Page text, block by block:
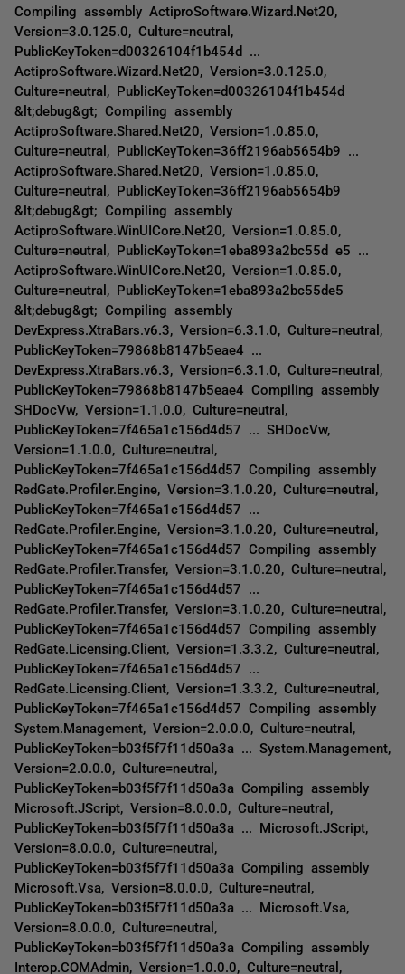
Compiling assembly ActiproSoftware.Wizard.Net20,
Version=3.0.125.0, Culture=neutral,
PublicKeyToken=d00326104f1b454d ...
ActiproSoftware.Wizard.Net20, Version=3.0.125.0,
Culture=neutral, PublicKeyToken=d00326104f1b454d
&lt;debug&gt; Compiling assembly
ActiproSoftware.Shared.Net20, Version=1.0.85.0,
Culture=neutral, PublicKeyToken=36ff2196ab5654b9 ...
ActiproSoftware.Shared.Net20, Version=1.0.85.0,
Culture=neutral, PublicKeyToken=36ff2196ab5654b9
&lt;debug&gt; Compiling assembly
ActiproSoftware.WinUICore.Net20, Version=1.0.85.0,
Culture=neutral, PublicKeyToken=1eba893a2bc55d e5 ...
ActiproSoftware.WinUICore.Net20, Version=1.0.85.0,
Culture=neutral, PublicKeyToken=1eba893a2bc55de5
&lt;debug&gt; Compiling assembly
DevExpress.XtraBars.v6.3, Version=6.3.1.0, Culture=neutral,
PublicKeyToken=79868b8147b5eae4 ...
DevExpress.XtraBars.v6.3, Version=6.3.1.0, Culture=neutral,
PublicKeyToken=79868b8147b5eae4 Compiling assembly
SHDocVw, Version=1.1.0.0, Culture=neutral,
PublicKeyToken=7f465a1c156d4d57 ... SHDocVw,
Version=1.1.0.0, Culture=neutral,
PublicKeyToken=7f465a1c156d4d57 Compiling assembly
RedGate.Profiler.Engine, Version=3.1.0.20, Culture=neutral,
PublicKeyToken=7f465a1c156d4d57 ...
RedGate.Profiler.Engine, Version=3.1.0.20, Culture=neutral,
PublicKeyToken=7f465a1c156d4d57 Compiling assembly
RedGate.Profiler.Transfer, Version=3.1.0.20, Culture=neutral,
PublicKeyToken=7f465a1c156d4d57 ...
RedGate.Profiler.Transfer, Version=3.1.0.20, Culture=neutral,
PublicKeyToken=7f465a1c156d4d57 Compiling assembly
RedGate.Licensing.Client, Version=1.3.3.2, Culture=neutral,
PublicKeyToken=7f465a1c156d4d57 ...
RedGate.Licensing.Client, Version=1.3.3.2, Culture=neutral,
PublicKeyToken=7f465a1c156d4d57 Compiling assembly
System.Management, Version=2.0.0.0, Culture=neutral,
PublicKeyToken=b03f5f7f11d50a3a ... System.Management,
Version=2.0.0.0, Culture=neutral,
PublicKeyToken=b03f5f7f11d50a3a Compiling assembly
Microsoft.JScript, Version=8.0.0.0, Culture=neutral,
PublicKeyToken=b03f5f7f11d50a3a ... Microsoft.JScript,
Version=8.0.0.0, Culture=neutral,
PublicKeyToken=b03f5f7f11d50a3a Compiling assembly
Microsoft.Vsa, Version=8.0.0.0, Culture=neutral,
PublicKeyToken=b03f5f7f11d50a3a ... Microsoft.Vsa,
Version=8.0.0.0, Culture=neutral,
PublicKeyToken=b03f5f7f11d50a3a Compiling assembly
Interop.COMAdmin, Version=1.0.0.0, Culture=neutral,